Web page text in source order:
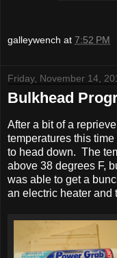
galleywench at 7:52 PM
Friday, November 14,
Bulkhead
After a bit of a
temperatures this
to head down. The
above 38 degrees F,
was able to get a
an electric heater and